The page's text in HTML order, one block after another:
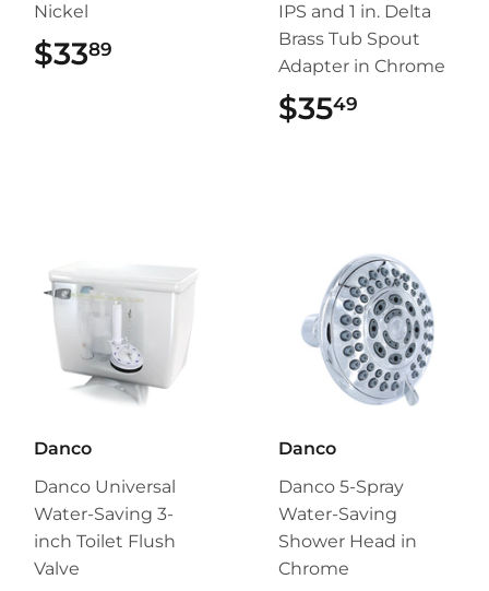
Nickel
$3389
IPS and 1 in. Delta
Brass Tub Spout
Adapter in Chrome
$3549
Danco
Danco Universal
Water-Saving 3-
inch Toilet Flush
Valve
Danco
Danco 5-Spray
Water-Saving
Shower Head in
Chrome